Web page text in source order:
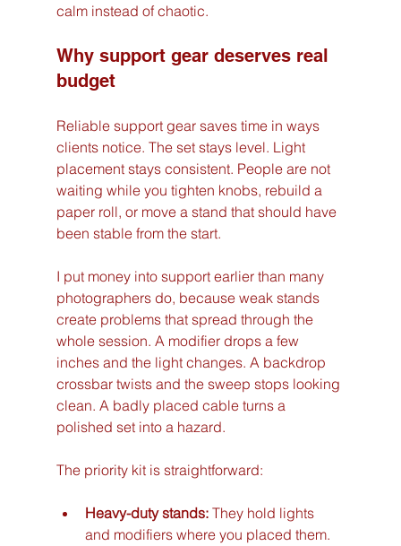
calm instead of chaotic.
Why support gear deserves real
budget
Reliable support gear saves time in ways
clients notice. The set stays level. Light
placement stays consistent. People are not
waiting while you tighten knobs, rebuild a
paper roll, or move a stand that should have
been stable from the start.
I put money into support earlier than many
photographers do, because weak stands
create problems that spread through the
whole session. A modifier drops a few
inches and the light changes. A backdrop
crossbar twists and the sweep stops looking
clean. A badly placed cable turns a
polished set into a hazard.
The priority kit is straightforward:
Heavy-duty stands: They hold lights
and modifiers where you placed them.